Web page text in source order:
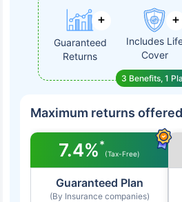
Guaranteed
Returns
Includes
Cover
3 Benefits, 1
Maximum returns
7.4%*
(Tax-Free)
Guaranteed Plan
(By Insurance companies)